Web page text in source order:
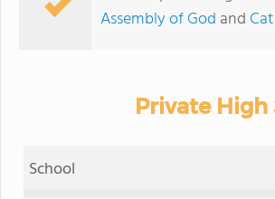
Assembly of God and
Private High
School